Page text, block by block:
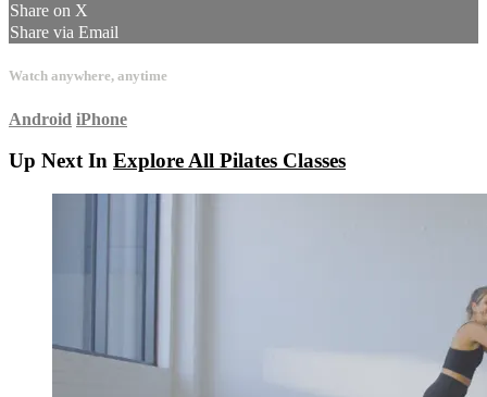
Share on X
Share via Email
Watch anywhere, anytime
Android iPhone
Up Next In Explore All Pilates Classes